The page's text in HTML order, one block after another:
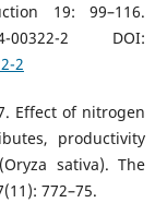
19: 99–116.
00322-2 DOI:
2
Effect of nitrogen
productivity
sativa). The
772–75.